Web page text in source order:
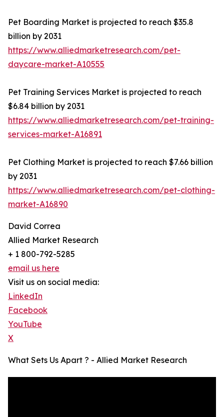
Pet Boarding Market is projected to reach $35.8
billion by 2031
https://www.alliedmarketresearch.com/pet-
daycare-market-A10555
Pet Training Services Market is projected to reach
$6.84 billion by 2031
https://www.alliedmarketresearch.com/pet-training-
services-market-A16891
Pet Clothing Market is projected to reach $7.66 billion
by 2031
https://www.alliedmarketresearch.com/pet-clothing-
market-A16890
David Correa
Allied Market Research
+ 1 800-792-5285
email us here
Visit us on social media:
LinkedIn
Facebook
YouTube
X
What Sets Us Apart ? - Allied Market Research